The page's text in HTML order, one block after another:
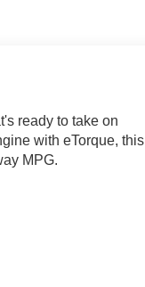
ready to take on
with eTorque, this
MPG.